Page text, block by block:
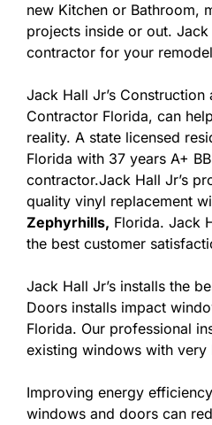
new Kitchen or Bathroom,
projects inside or out. Jack
contractor for your
Jack Hall Jr’s Construction
Contractor Florida, can
reality. A state licensed
Florida with 37 years A+
contractor.Jack Hall Jr’s
quality vinyl replacement
Zephyrhills, Florida. Jack
the best customer
Jack Hall Jr’s installs the
Doors installs impact
Florida. Our professional
existing windows with very
Improving energy
windows and doors can